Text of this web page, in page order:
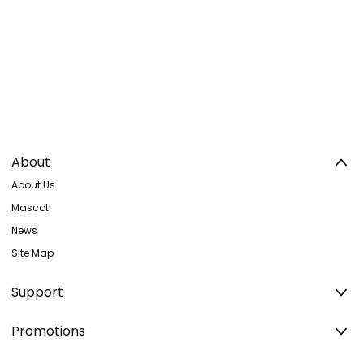
About
About Us
Mascot
News
Site Map
Support
Promotions